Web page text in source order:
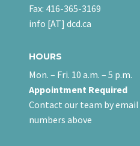
Fax: 416-365-3169
info [AT] dcd.ca
HOURS
Mon. – Fri. 10 a.m. – 5 p.m.
Appointment Required
Contact our team by email
numbers above